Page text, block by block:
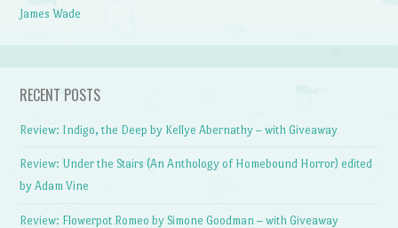
James Wade
RECENT POSTS
Review: Indigo, the Deep by Kellye Abernathy – with Giveaway
Review: Under the Stairs (An Anthology of Homebound Horror) edited
by Adam Vine
Review: Flowerpot Romeo by Simone Goodman – with Giveaway